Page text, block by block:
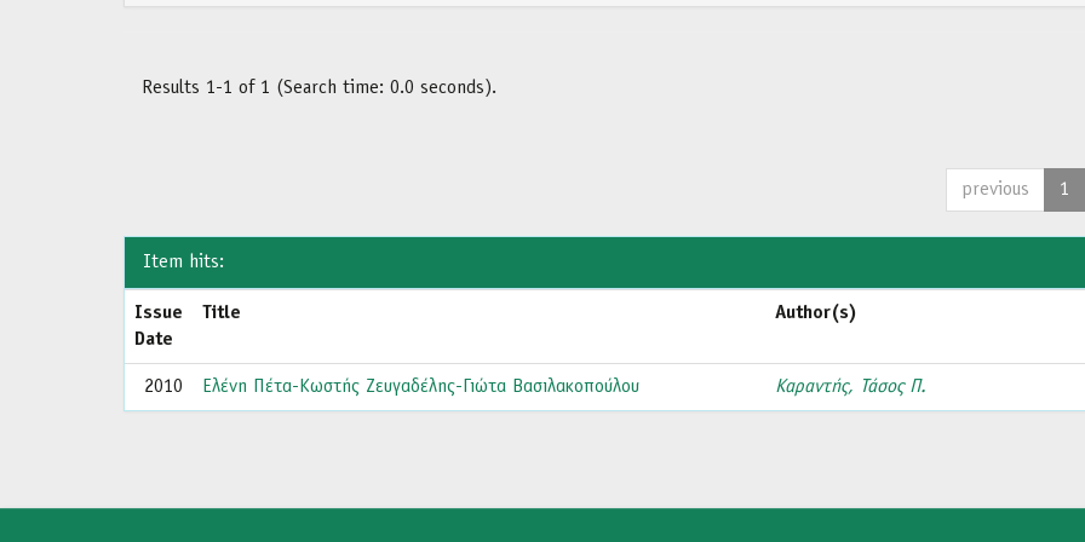
Results 1-1 of 1 (Search time: 0.0 seconds).
previous 1
Item hits:
Issue
Date
Title Author(s)
2010 Ελένη Πέτα-Κωστής Ζευγαδέλης-Γιώτα Βασιλακοπούλου Καραντής, Τάσος Π.